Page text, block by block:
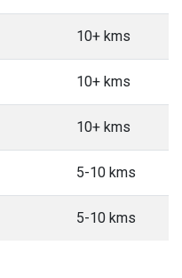
10+ kms
10+ kms
10+ kms
5-10 kms
5-10 kms